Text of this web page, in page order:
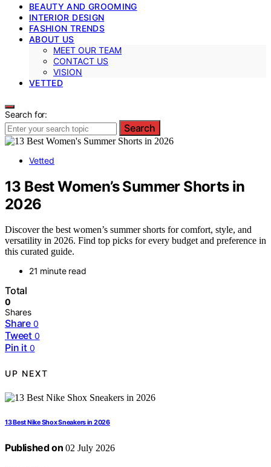
BEAUTY AND GROOMING
INTERIOR DESIGN
FASHION TRENDS
ABOUT US
MEET OUR TEAM
CONTACT US
VISION
VETTED
Search for:
Search
Vetted
13 Best Women’s Summer Shorts in
2026
Discover the best women’s summer shorts for comfort, style, and
versatility in 2026. Find top picks for every budget and preference in
this curated guide.
21 minute read
Total
0
Shares
Share 0
Tweet 0
Pin it 0
UP NEXT
13 Best Nike Shox Sneakers in 2026
Published on 02 July 2026